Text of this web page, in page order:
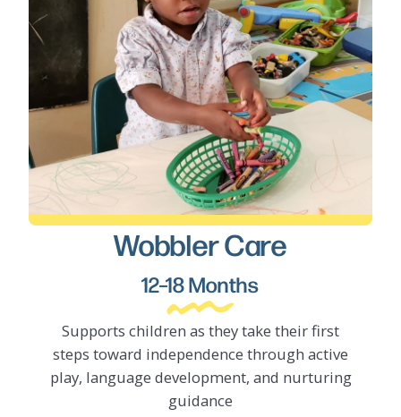
LEARN MORE
Wobbler Care
12–18 Months
Supports children as they take their first
steps toward independence through active
play, language development, and nurturing
guidance